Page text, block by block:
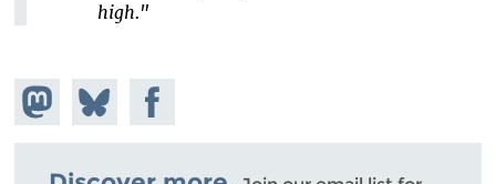
high."
Share on
Mastodon
Share
on
Bluesky
Share on
Facebook